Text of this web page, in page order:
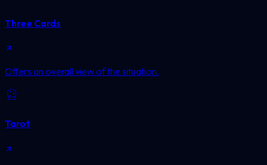
Three Cards
Offers an overall view of the situation.
Tarot